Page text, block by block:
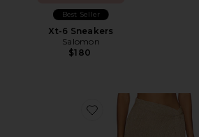
Best Seller
Xt-6 Sneakers
Salomon
$180
Favorite Heart Of Gold Skirt